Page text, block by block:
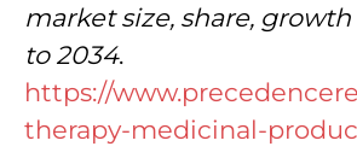
market size, share,
to 2034.
https://
therapy-medicinal-